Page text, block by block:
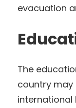
evacuation
The
country
international